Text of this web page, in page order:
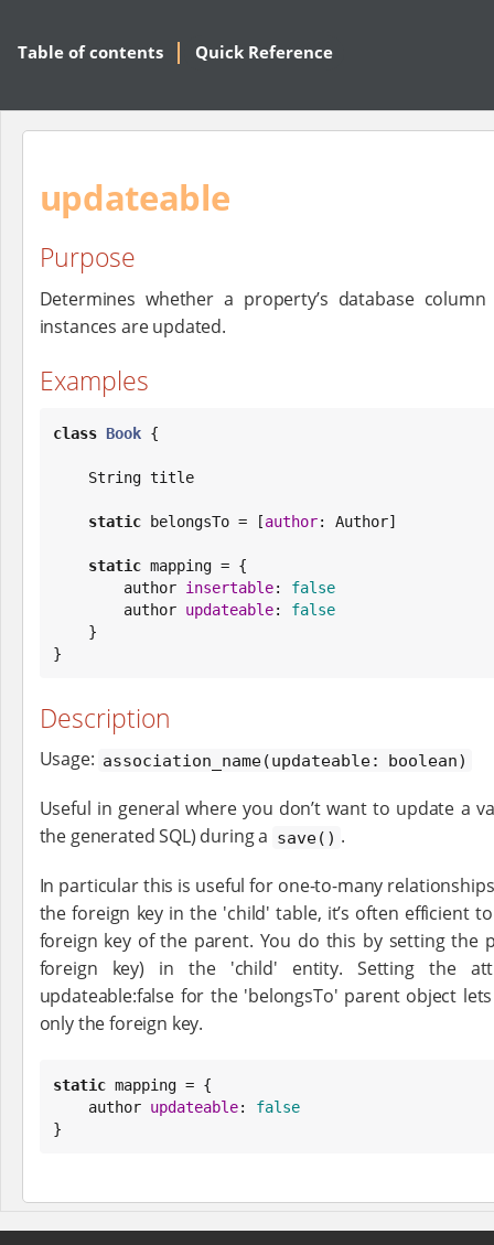
Table of contents Quick Reference
updateable
Purpose
Determines whether a property’s database
instances are updated.
Examples
class Book {
String title
static belongsTo = [author: Author]
static mapping = {
        author
insertable: false
        author
updateable: false
}
Description
Usage: association_name(updateable: boolean)
Useful in general where you don’t want to update a
the generated SQL) during a save() .
In particular this is useful for one-to-many
the foreign key in the 'child' table, it’s often efficient
foreign key of the parent. You do this by setting the
foreign key) in the 'child' entity. Setting the
updateable:false for the 'belongsTo' parent object
only the foreign key.
static mapping = {
    author
updateable: false
}